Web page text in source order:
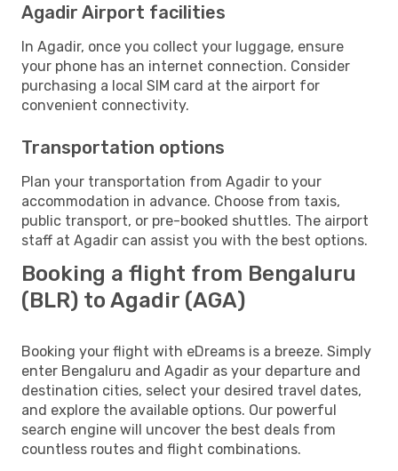
Agadir Airport facilities
In Agadir, once you collect your luggage, ensure
your phone has an internet connection. Consider
purchasing a local SIM card at the airport for
convenient connectivity.
Transportation options
Plan your transportation from Agadir to your
accommodation in advance. Choose from taxis,
public transport, or pre-booked shuttles. The airport
staff at Agadir can assist you with the best options.
Booking a flight from Bengaluru
(BLR) to Agadir (AGA)
Booking your flight with eDreams is a breeze. Simply
enter Bengaluru and Agadir as your departure and
destination cities, select your desired travel dates,
and explore the available options. Our powerful
search engine will uncover the best deals from
countless routes and flight combinations.